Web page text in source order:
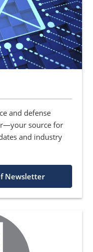
and defense
source for
and industry
Newsletter